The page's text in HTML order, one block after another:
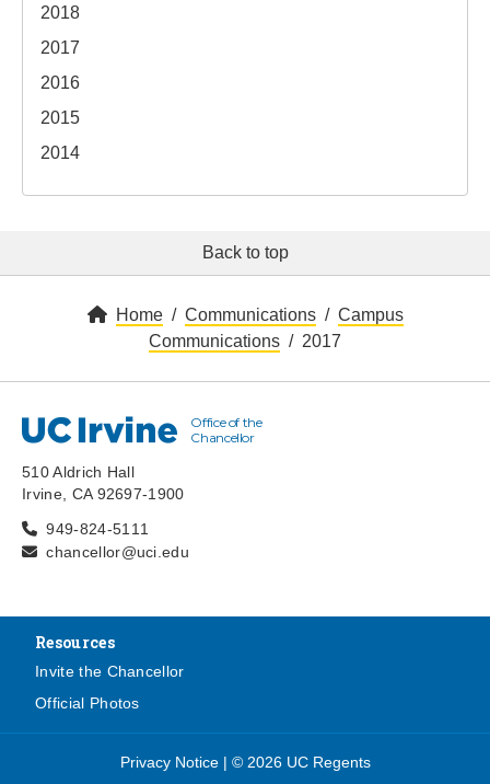
2018
2017
2016
2015
2014
Back to top
Home Communications
Campus
Communications
2017
UC Irvine
Office of the
Chancellor
510 Aldrich Hall
Irvine, CA 92697-1900
949-824-5111
chancellor@uci.edu
Resources
Invite the Chancellor
Official Photos
Privacy Notice| © 2026 UC Regents